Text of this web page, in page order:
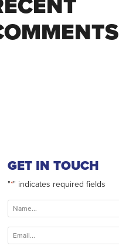
GET IN TOUCH
"*" indicates required fields